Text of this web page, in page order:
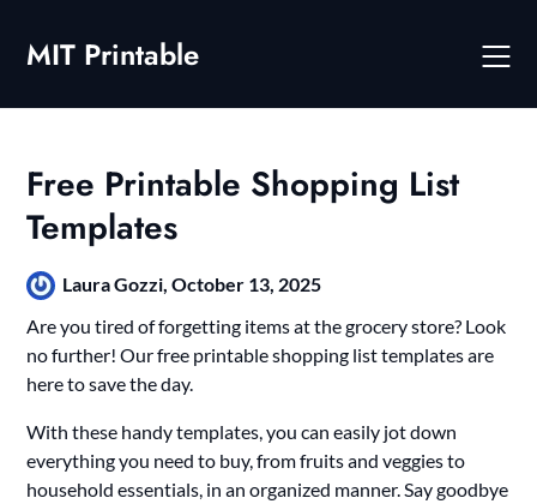
contentMIT Printable
Free Printable Shopping List
Templates
Laura Gozzi,October 13, 2025
Are you tired of forgetting items at the grocery store? Look
no further! Our free printable shopping list templates are
here to save the day.
With these handy templates, you can easily jot down
everything you need to buy, from fruits and veggies to
household essentials, in an organized manner. Say goodbye